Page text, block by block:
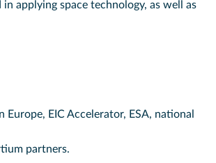
applying space technology, as well as
EIC Accelerator, ESA, national
partners.